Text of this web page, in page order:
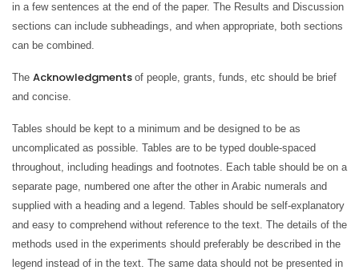
in a few sentences at the end of the paper. The Results and Discussion
sections can include subheadings, and when appropriate, both sections
can be combined.
The Acknowledgments of people, grants, funds, etc should be brief
and concise.
Tables should be kept to a minimum and be designed to be as
uncomplicated as possible. Tables are to be typed double-spaced
throughout, including headings and footnotes. Each table should be on a
separate page, numbered one after the other in Arabic numerals and
supplied with a heading and a legend. Tables should be self-explanatory
and easy to comprehend without reference to the text. The details of the
methods used in the experiments should preferably be described in the
legend instead of in the text. The same data should not be presented in